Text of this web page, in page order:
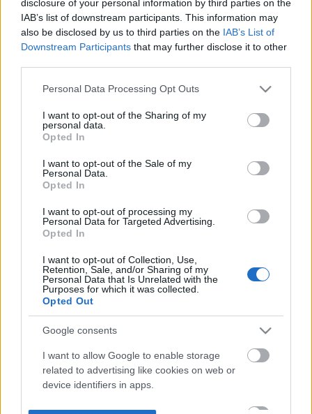
disclosure of your personal information by third parties on the
IAB’s list of downstream participants. This information may
also be disclosed by us to third parties on the IAB’s List of
Downstream Participants that may further disclose it to other
Please note that this website/app uses one or more Google
not limited to your visit or usage behaviour. You may click to
grant or deny consent to Google and its third-party tags to
use your data for below specified purposes in below Google
consent section.
Personal Data Processing Opt Outs
I want to opt-out of the Sharing of my
personal data.
Opted In
I want to opt-out of the Sale of my
Personal Data.
Opted In
I want to opt-out of processing my
Personal Data for Targeted Advertising.
Opted In
I want to opt-out of Collection, Use,
Retention, Sale, and/or Sharing of my
Personal Data that Is Unrelated with the
Purposes for which it was collected.
Opted Out
Google consents
I want to allow Google to enable storage
related to advertising like cookies on web or
device identifiers in apps.